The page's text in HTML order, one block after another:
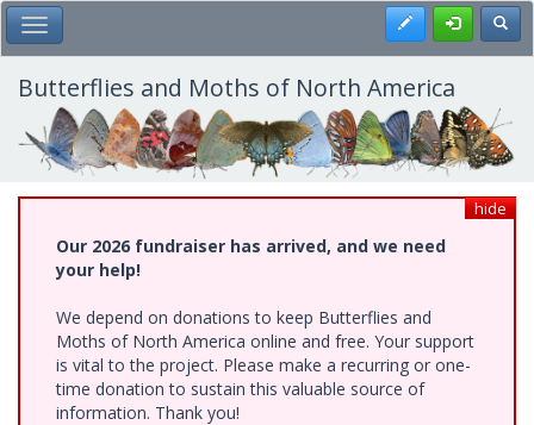
Skip
to
main
content
Toggle Main Menu Register
Butterflies and Moths of North America
hide
Our 2026 fundraiser has arrived, and we need
your help!
We depend on donations to keep Butterflies and
Moths of North America online and free. Your support
is vital to the project. Please make a recurring or one-
time donation to sustain this valuable source of
information. Thank you!